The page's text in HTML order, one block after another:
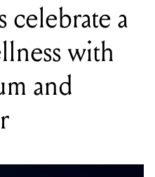
celebrate a
with
and